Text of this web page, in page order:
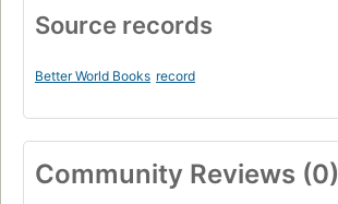
Source records
Better World Books record
Community Reviews (0)